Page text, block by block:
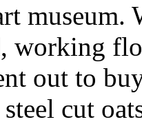
museum.
working
out to
cut